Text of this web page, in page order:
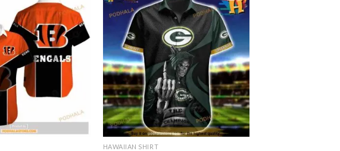
HAWAIIAN SHIRT